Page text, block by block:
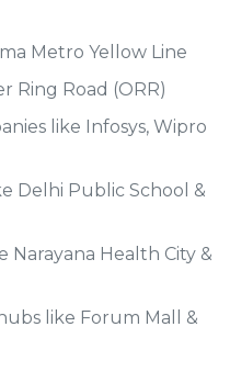
Metro Yellow Line
Ring Road (ORR)
like Infosys, Wipro
Delhi Public School &
Narayana Health City &
like Forum Mall &